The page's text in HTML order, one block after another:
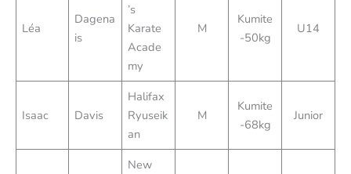
Léa
Dagena
is
’s
Karate
Acade
my
M
Kumite
-50kg
U14
Isaac Davis
Halifax
Ryuseik
an
M
Kumite
-68kg
Junior
New